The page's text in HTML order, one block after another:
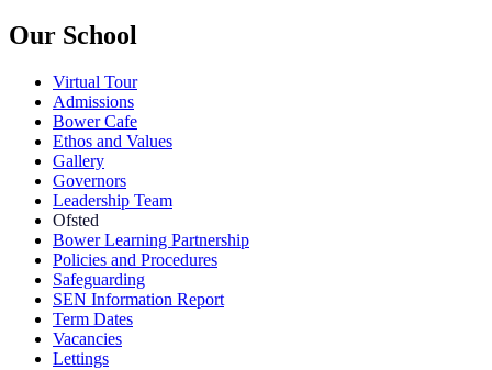
Our School
Virtual Tour
Admissions
Bower Cafe
Ethos and Values
Gallery
Governors
Leadership Team
Ofsted
Bower Learning Partnership
Policies and Procedures
Safeguarding
SEN Information Report
Term Dates
Vacancies
Lettings